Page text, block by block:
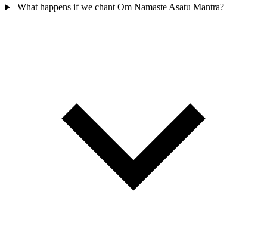
What happens if we chant Om Namaste Asatu Mantra?